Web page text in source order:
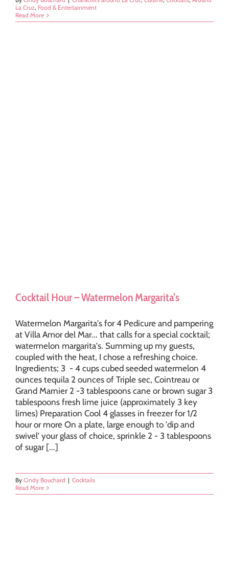
La Cruz, Food & Entertainment
Read More
Cocktail Hour – Watermelon Margarita’s
Watermelon Margarita's for 4 Pedicure and pampering
at Villa Amor del Mar... that calls for a special cocktail;
watermelon margarita's. Summing up my guests,
coupled with the heat, I chose a refreshing choice.
Ingredients; 3 - 4 cups cubed seeded watermelon 4
ounces tequila 2 ounces of Triple sec, Cointreau or
Grand Marnier 2 -3 tablespoons cane or brown sugar 3
tablespoons fresh lime juice (approximately 3 key
limes) Preparation Cool 4 glasses in freezer for 1/2
hour or more On a plate, large enough to 'dip and
swivel' your glass of choice, sprinkle 2 - 3 tablespoons
of sugar [...]
By Cindy Bouchard | Cocktails
Read More